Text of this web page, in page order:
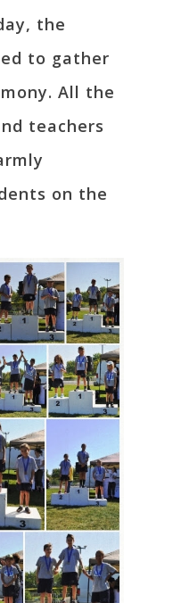
the
to gather
All the
teachers
on the